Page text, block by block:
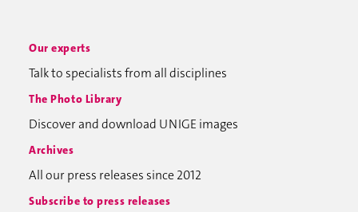
Our experts
Talk to specialists from all disciplines
The Photo Library
Discover and download UNIGE images
Archives
All our press releases since 2012
Subscribe to press releases